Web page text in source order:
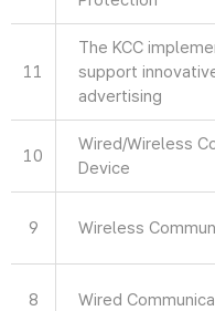
11
The KCC
support
advertising
10
Wired/Wireless
Device
9 Wireless
8 Wired